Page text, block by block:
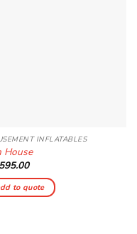
INFLATABLES
House
to quote